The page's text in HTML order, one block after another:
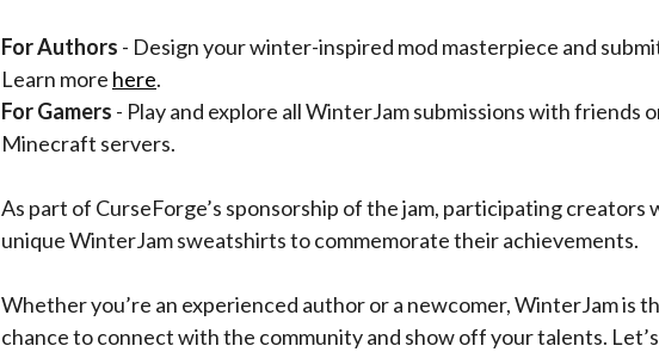
For Authors - Design your winter-inspired mod masterpiece and
Learn more here.
For Gamers - Play and explore all WinterJam submissions with friends
Minecraft servers.
As part of CurseForge’s sponsorship of the jam, participating creators
unique WinterJam sweatshirts to commemorate their achievements.
Whether you’re an experienced author or a newcomer, WinterJam is
chance to connect with the community and show off your talents.